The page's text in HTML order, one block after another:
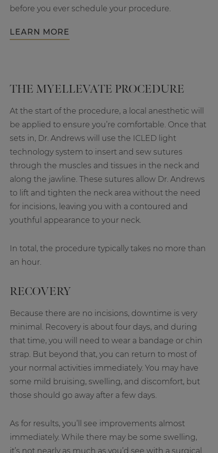
before you ever schedule your procedure.
LEARN MORE
THE MYELLEVATE PROCEDURE
At the start of the procedure, a local anesthetic will
be applied to ensure you’re comfortable. Once that
sets in, Dr. Andrews will use the ICLED light
technology system to insert and sew sutures
through the muscles and tissues in the neck and
along the jawline. These sutures allow Dr. Andrews
to lift and tighten the neck area without the need
for incisions, leaving you with a contoured and
youthful appearance to your neck.
In total, the procedure typically takes no more than
an hour.
RECOVERY
Because there are no incisions, downtime is very
minimal. Recovery is about four days, and during
that time, you will need to wear a bandage or chin
strap. But beyond that, you can return to most of
your normal activities immediately. You may have
some mild bruising, swelling, and discomfort, but
those should go away after a few days.
As for results, you’ll see improvements almost
immediately. While there may be some swelling,
it’s not nearly as much as you’d see with a surgical